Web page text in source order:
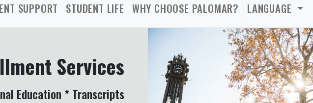
SUPPORT STUDENT LIFE WHY CHOOSE PALOMAR? LANGUAGE
Services
Education * Transcripts